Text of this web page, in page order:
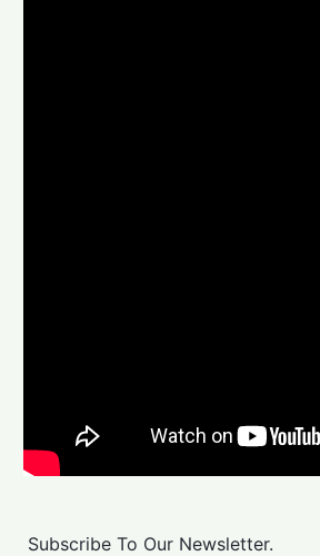
Subscribe To Our Newsletter.